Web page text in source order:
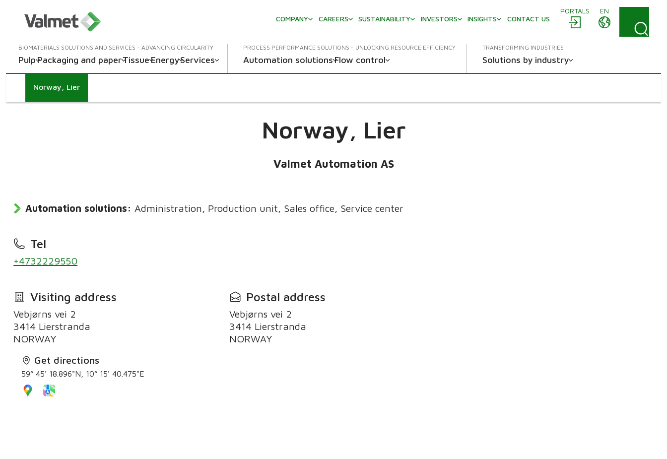
PORTALS
EN
COMPANY
CAREERS SUSTAINABILITY INVESTORS INSIGHTS CONTACT US
BIOMATERIALS SOLUTIONS AND SERVICES - ADVANCING CIRCULARITY
PulpPackaging and paperTissueEnergyServices
PROCESS PERFORMANCE SOLUTIONS - UNLOCKING RESOURCE EFFICIENCY
Automation solutionsFlow control
TRANSFORMING INDUSTRIES
Solutions by industry
Norway, Lier
Norway, Lier
Valmet Automation AS
Automation solutions: Administration, Production unit, Sales office, Service center
Tel
+4732229550
Visiting address
Vebjørns vei 2
3414 Lierstranda
Get directions
59° 45' 18.896"N, 10° 15' 40.475"E
Postal address
Vebjørns vei 2
3414 Lierstranda
NORWAY